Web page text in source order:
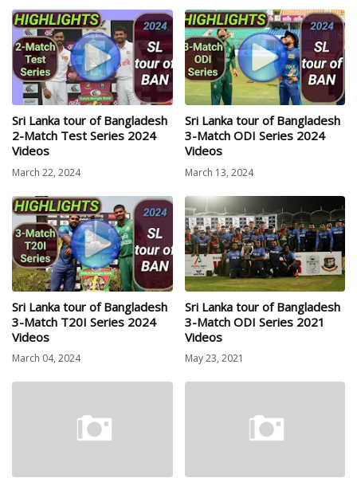
Sri Lanka tour of Bangladesh
2-Match Test Series 2024
Videos
March 22, 2024
Sri Lanka tour of Bangladesh
3-Match ODI Series 2024
Videos
March 13, 2024
Sri Lanka tour of Bangladesh
3-Match T20I Series 2024
Videos
March 04, 2024
Sri Lanka tour of Bangladesh
3-Match ODI Series 2021
Videos
May 23, 2021